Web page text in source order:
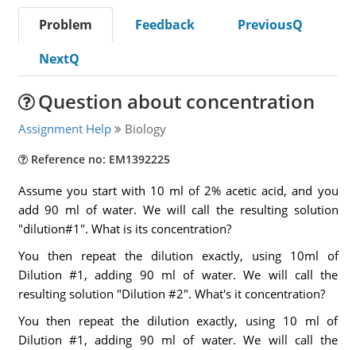
Problem Feedback
PreviousQ
NextQ
Question about concentration
Assignment Help Biology
Reference no: EM1392225
Assume you start with 10 ml of 2% acetic acid, and you
add 90 ml of water. We will call the resulting solution
"dilution#1". What is its concentration?
You then repeat the dilution exactly, using 10ml of
Dilution #1, adding 90 ml of water. We will call the
resulting solution "Dilution #2". What's it concentration?
You then repeat the dilution exactly, using 10 ml of
Dilution #1, adding 90 ml of water. We will call the